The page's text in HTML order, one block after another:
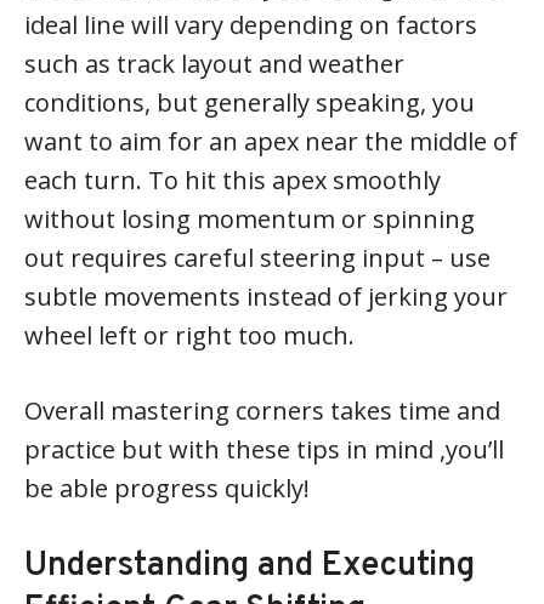
ideal line will vary depending on factors
such as track layout and weather
conditions, but generally speaking, you
want to aim for an apex near the middle of
each turn. To hit this apex smoothly
without losing momentum or spinning
out requires careful steering input – use
subtle movements instead of jerking your
wheel left or right too much.
Overall mastering corners takes time and
practice but with these tips in mind ,you’ll
be able progress quickly!
Understanding and Executing